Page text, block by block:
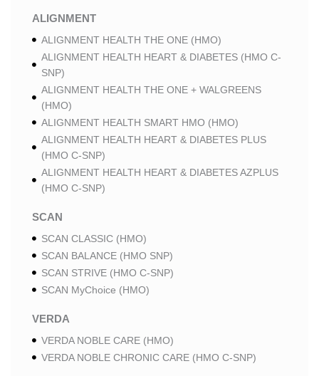
ALIGNMENT
ALIGNMENT HEALTH THE ONE (HMO)
ALIGNMENT HEALTH HEART & DIABETES (HMO C-
SNP)
ALIGNMENT HEALTH THE ONE + WALGREENS
(HMO)
ALIGNMENT HEALTH SMART HMO (HMO)
ALIGNMENT HEALTH HEART & DIABETES PLUS
(HMO C-SNP)
ALIGNMENT HEALTH HEART & DIABETES AZPLUS
(HMO C-SNP)
SCAN
SCAN CLASSIC (HMO)
SCAN BALANCE (HMO SNP)
SCAN STRIVE (HMO C-SNP)
SCAN MyChoice (HMO)
VERDA
VERDA NOBLE CARE (HMO)
VERDA NOBLE CHRONIC CARE (HMO C-SNP)